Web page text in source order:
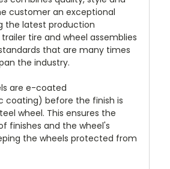
customer an exceptional
the latest production
tire and wheel assemblies
that are many times
the industry.
are e-coated
coating) before the finish is
wheel. This ensures the
finishes and the wheel's
the wheels protected from